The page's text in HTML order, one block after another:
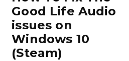
Good Life Audio
issues on
Windows 10
(Steam)